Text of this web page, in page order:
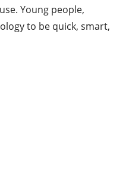
Young people,
to be quick, smart,